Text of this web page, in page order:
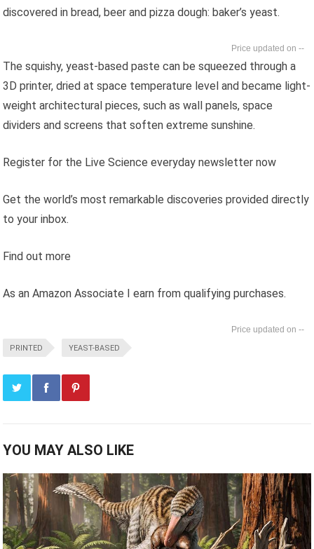
discovered in bread, beer and pizza dough: baker’s yeast.
--
The squishy, yeast-based paste can be squeezed through a
3D printer, dried at space temperature level and became light-
weight architectural pieces, such as wall panels, space
dividers and screens that soften extreme sunshine.
Register for the Live Science everyday newsletter now
Get the world’s most remarkable discoveries provided directly
to your inbox.
Find out more
As an Amazon Associate I earn from qualifying purchases.
--
PRINTED YEAST-BASED
YOU MAY ALSO LIKE